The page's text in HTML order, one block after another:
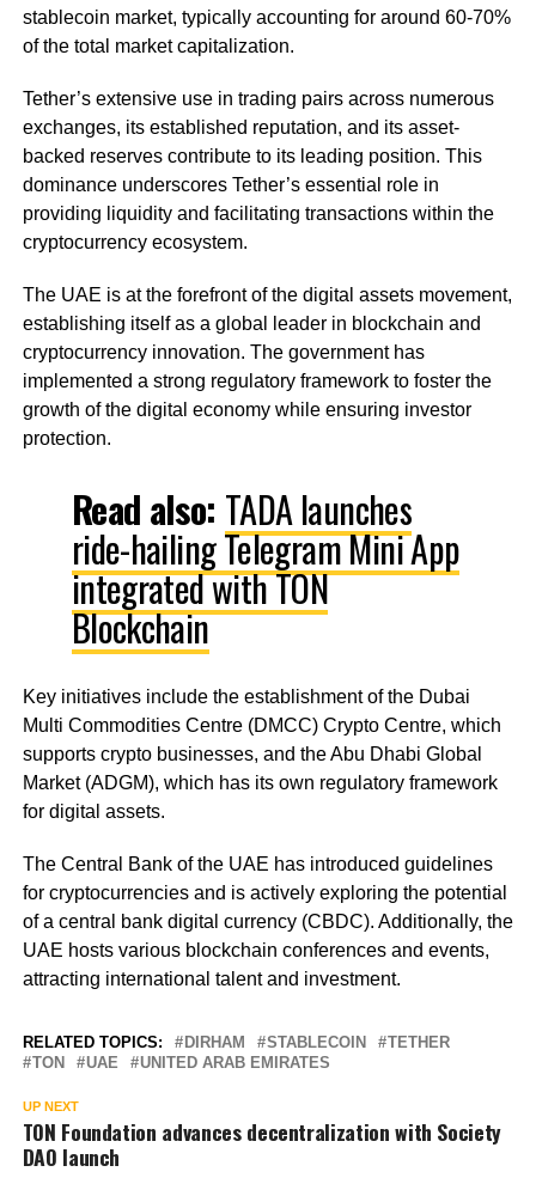
stablecoin market, typically accounting for around 60-70%
of the total market capitalization.
Tether’s extensive use in trading pairs across numerous
exchanges, its established reputation, and its asset-
backed reserves contribute to its leading position. This
dominance underscores Tether’s essential role in
providing liquidity and facilitating transactions within the
cryptocurrency ecosystem.
The UAE is at the forefront of the digital assets movement,
establishing itself as a global leader in blockchain and
cryptocurrency innovation. The government has
implemented a strong regulatory framework to foster the
growth of the digital economy while ensuring investor
protection.
Read also: TADA launches
ride-hailing Telegram Mini App
integrated with TON
Blockchain
Key initiatives include the establishment of the Dubai
Multi Commodities Centre (DMCC) Crypto Centre, which
supports crypto businesses, and the Abu Dhabi Global
Market (ADGM), which has its own regulatory framework
for digital assets.
The Central Bank of the UAE has introduced guidelines
for cryptocurrencies and is actively exploring the potential
of a central bank digital currency (CBDC). Additionally, the
UAE hosts various blockchain conferences and events,
attracting international talent and investment.
RELATED TOPICS: DIRHAM STABLECOIN
TETHER
TON
UAE UNITED ARAB EMIRATES
UP NEXT
TON Foundation advances decentralization with Society
DAO launch